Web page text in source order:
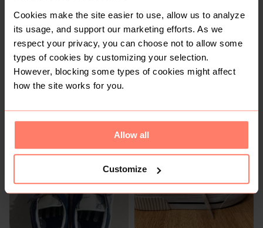
Cookies make the site easier to use, allow us to analyze
its usage, and support our marketing efforts. As we
respect your privacy, you can choose not to allow some
types of cookies by customizing your selection.
However, blocking some types of cookies might affect
how the site works for you.
Allow all
Customize
Bape
Woolworths